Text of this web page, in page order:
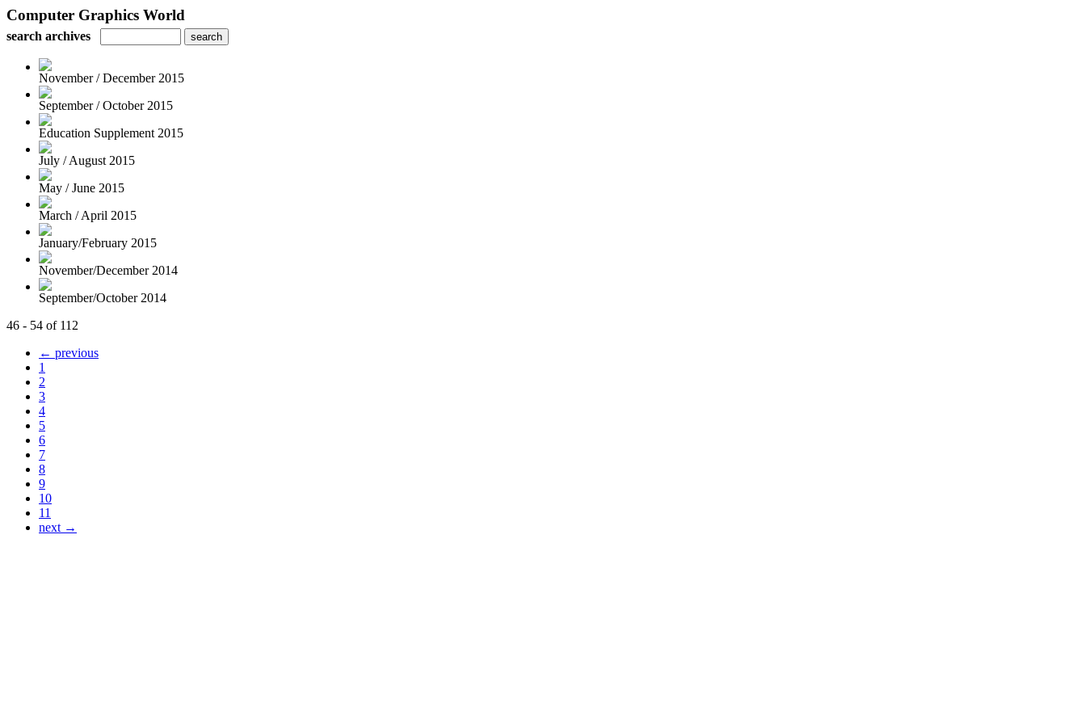
Computer Graphics World
search archives
November / December 2015
September / October 2015
Education Supplement 2015
July / August 2015
May / June 2015
March / April 2015
January/February 2015
November/December 2014
September/October 2014
46 - 54 of 112
← previous
1
2
3
4
5
6
7
8
9
10
11
next →